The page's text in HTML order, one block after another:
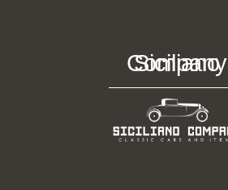
Siciliano Company